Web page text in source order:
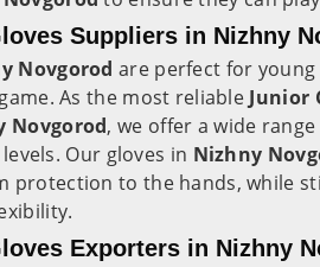
Suppliers in Nizhny
Novgorod are perfect for
As the most reliable Junior
Novgorod, we offer a wide
Our gloves in Nizhny
protection to the hands, while
Exporters in Nizhny